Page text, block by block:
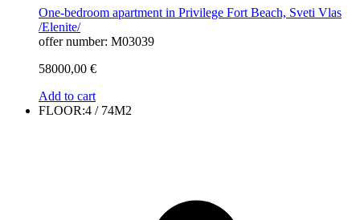
One-bedroom apartment in Privilege Fort Beach, Sveti Vlas
/Elenite/
offer number: M03039
58000,00 €
Add to cart
FLOOR:4 / 74M2